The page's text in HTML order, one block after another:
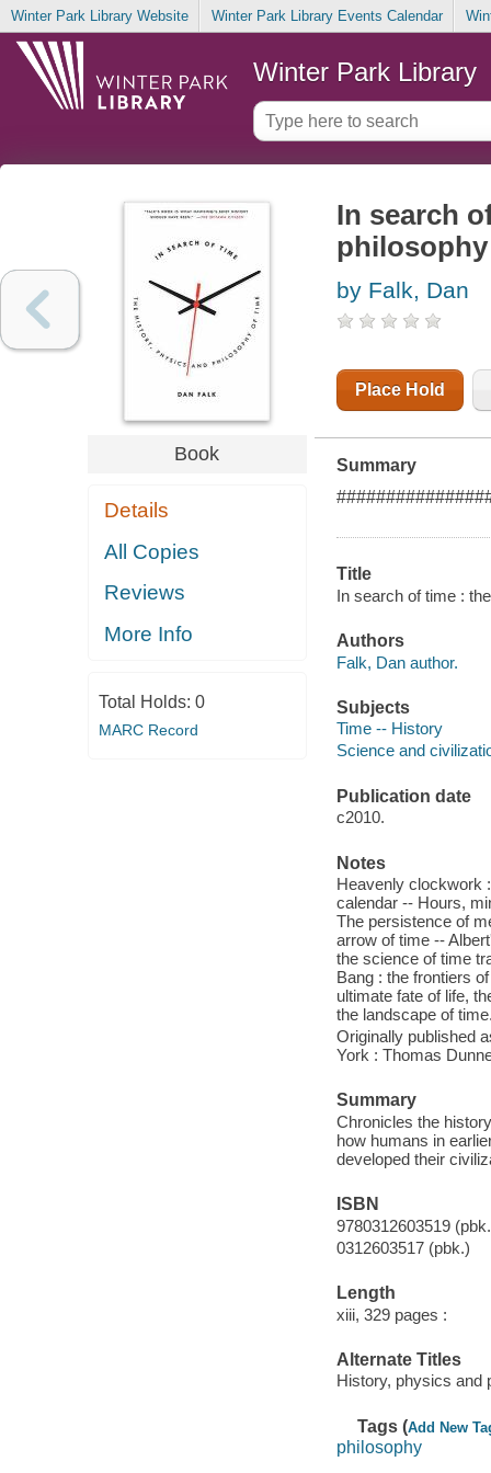
Winter Park Library Website Winter Park Library Events Calendar
Winter Park Library
Book
Details
All Copies
Reviews
More Info
Total Holds: 0
MARC Record
In search
by Falk, Dan
Place Hold
Summary
Title
In search of time :
Authors
Falk, Dan author.
Subjects
Time -- History
Science and
Publication date
c2010.
Notes
Heavenly clockwork
calendar -- Hours,
The persistence of
arrow of time --
the science of time
Bang : the frontiers
ultimate fate of life,
the landscape of
Originally published
York : Thomas
Summary
Chronicles the
how humans in
developed their
ISBN
9780312603519
0312603517 (pbk.)
Length
xiii, 329 pages :
Alternate Titles
History, physics and
Tags (Add New
philosophy